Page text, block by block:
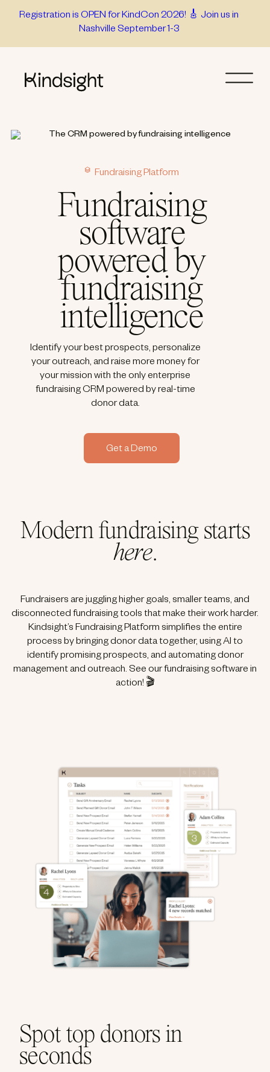
Registration is OPEN for KindCon 2026! 🎸 Join us in
Nashville September 1-3
Fundraising Platform
Fundraising
software
powered by
fundraising
intelligence
Identify your best prospects, personalize
your outreach, and raise more money for
your mission with the only enterprise
fundraising CRM powered by real-time
donor data.
Get a Demo
Modern fundraising starts
here.
Fundraisers are juggling higher goals, smaller teams, and
disconnected fundraising tools that make their work harder.
Kindsight’s Fundraising Platform simplifies the entire
process by bringing donor data together, using AI to
identify promising prospects, and automating donor
management and outreach. See our fundraising software in
action! 🎬
Spot top donors in
seconds